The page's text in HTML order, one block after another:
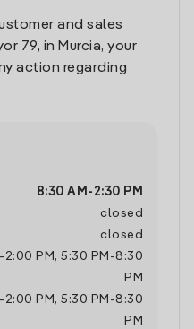
and sales
79, in Murcia, your
action regarding
8:30 AM - 2:30 PM
closed
closed
- 2:00 PM , 5:30 PM -8:30
PM
- 2:00 PM , 5:30 PM -8:30
PM